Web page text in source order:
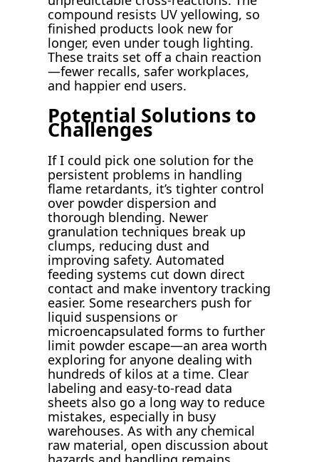
compound resists UV yellowing, so
finished products look new for
longer, even under tough lighting.
These traits set off a chain reaction
—fewer recalls, safer workplaces,
and happier end users.
Potential Solutions to
Challenges
If I could pick one solution for the
persistent problems in handling
flame retardants, it’s tighter control
over powder dispersion and
thorough blending. Newer
granulation techniques break up
clumps, reducing dust and
improving safety. Automated
feeding systems cut down direct
contact and make inventory tracking
easier. Some researchers push for
liquid suspensions or
microencapsulated forms to further
limit powder escape—an area worth
exploring for anyone dealing with
hundreds of kilos at a time. Clear
labeling and easy-to-read data
sheets also go a long way to reduce
mistakes, especially in busy
warehouses. As with any chemical
raw material, open discussion about